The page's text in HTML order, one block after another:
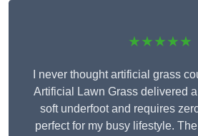
★★★★★
I never thought artificial grass
Artificial Lawn Grass delivered
soft underfoot and requires
perfect for my busy lifestyle.